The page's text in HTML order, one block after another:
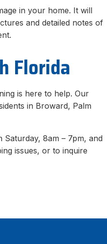
in your home. It will
and detailed notes of
Florida
is here to help. Our
in Broward, Palm
8am – 7pm, and
issues, or to inquire